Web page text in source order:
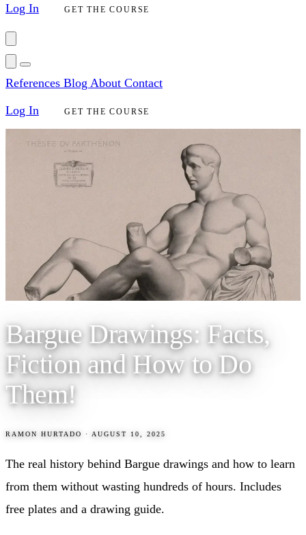
Log In
GET THE COURSE
References Blog About Contact
Log In
GET THE COURSE
Bargue Drawings: Facts,
Fiction and How to Do
Them!
RAMON HURTADO · AUGUST 10, 2025
The real history behind Bargue drawings and how to learn
from them without wasting hundreds of hours. Includes
free plates and a drawing guide.